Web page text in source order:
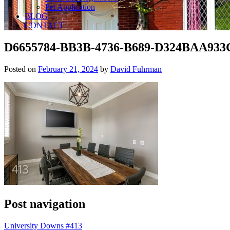
Pet Application
BLOG
CONTACT
D6655784-BB3B-4736-B689-
Posted on February 21, 2024 by David Fuhrman
Post navigation
University Downs #413